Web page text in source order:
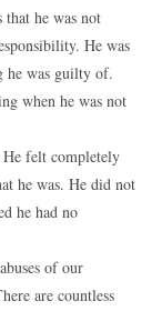
he was not
He was
he was guilty of.
when he was not
He felt completely
he was. He did not
he had no
of our
are countless